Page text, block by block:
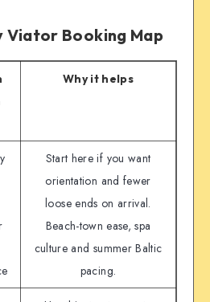
Booking Map
Why it helps
Start here if you want
orientation and fewer
loose ends on arrival.
Beach-town ease, spa
culture and summer Baltic
pacing.